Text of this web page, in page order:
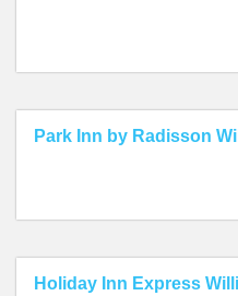
Park Inn by Radisson
Holiday Inn Express